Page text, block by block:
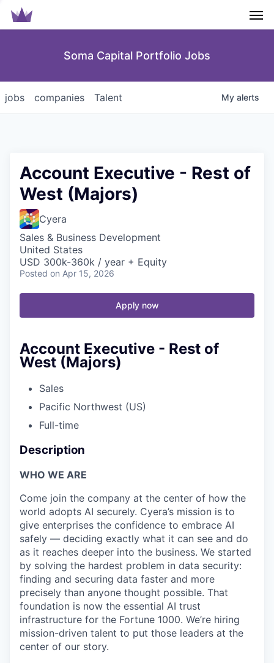
Soma Capital Portfolio Jobs
jobs companies Talent My alerts
Account Executive - Rest of
West (Majors)
Cyera
Sales & Business Development
United States
USD 300k-360k / year + Equity
Posted on Apr 15, 2026
Apply now
Account Executive - Rest of
West (Majors)
Sales
Pacific Northwest (US)
Full-time
Description
WHO WE ARE
Come join the company at the center of how the
world adopts AI securely. Cyera’s mission is to
give enterprises the confidence to embrace AI
safely — deciding exactly what it can see and do
as it reaches deeper into the business. We started
by solving the hardest problem in data security:
finding and securing data faster and more
precisely than anyone thought possible. That
foundation is now the essential AI trust
infrastructure for the Fortune 1000. We’re hiring
mission-driven talent to put those leaders at the
center of our story.